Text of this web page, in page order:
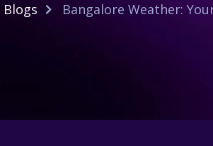
Blogs Bangalore Weather: